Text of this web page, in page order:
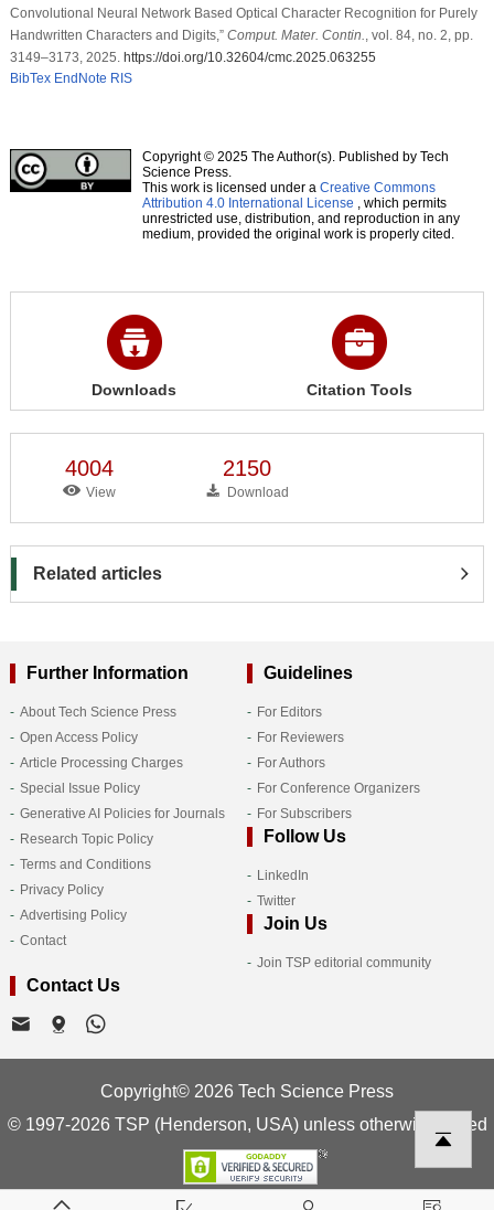
Convolutional Neural Network Based Optical Character Recognition for Purely
Handwritten Characters and Digits,” Comput. Mater. Contin.
, vol. 84, no. 2, pp.
3149–3173, 2025. https://doi.org/10.32604/cmc.2025.063255
BibTex EndNote RIS
Copyright © 2025 The Author(s). Published by Tech
Science Press.
This work is licensed under a Creative Commons
Attribution 4.0 International License , which permits
unrestricted use, distribution, and reproduction in any
medium, provided the original work is properly cited.
Downloads Citation Tools
4004
View
2150
Download
Related articles
Further Information
About Tech Science Press
Open Access Policy
Article Processing Charges
Special Issue Policy
Generative AI Policies for Journals
Research Topic Policy
Terms and Conditions
Privacy Policy
Advertising Policy
Contact
Guidelines
For Editors
For Reviewers
For Authors
For Conference Organizers
For Subscribers
Follow Us
LinkedIn
Twitter
Join Us
Join TSP editorial community
Contact Us
Copyright© 2026 Tech Science Press
© 1997-2026 TSP (Henderson, USA) unless otherwise stated